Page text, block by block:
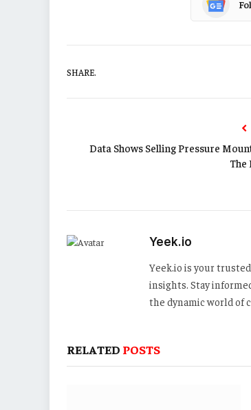
SHARE.
Data Shows Selling Pressure
The
Yeek.io
Yeek.io is your
insights. Stay
the dynamic world of
RELATED POSTS